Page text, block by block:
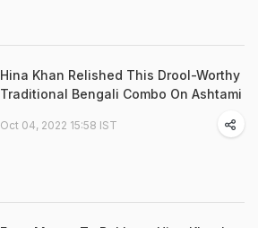
Hina Khan Relished This Drool-Worthy
Traditional Bengali Combo On Ashtami
Oct 04, 2022 15:58 IST